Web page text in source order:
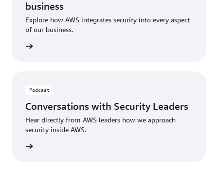
business
Explore how AWS integrates security into every aspect
of our business.
Podcast
Conversations with Security Leaders
Hear directly from AWS leaders how we approach
security inside AWS.